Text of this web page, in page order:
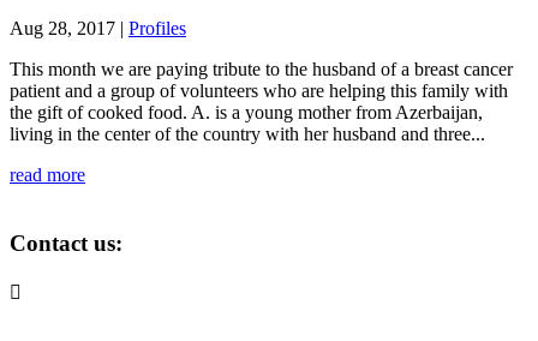
Aug 28, 2017 | Profiles
This month we are paying tribute to the husband of a breast cancer
patient and a group of volunteers who are helping this family with
the gift of cooked food. A. is a young mother from Azerbaijan,
living in the center of the country with her husband and three...
read more
Contact us:
